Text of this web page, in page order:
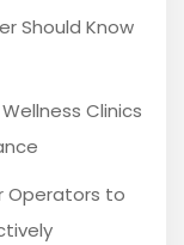
Should Know
Clinics
Operators to